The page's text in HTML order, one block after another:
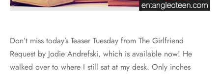
Don’t miss today’s Teaser Tuesday from The Girlfriend
Request by Jodie Andrefski, which is available now! He
walked over to where I still sat at my desk. Only inches